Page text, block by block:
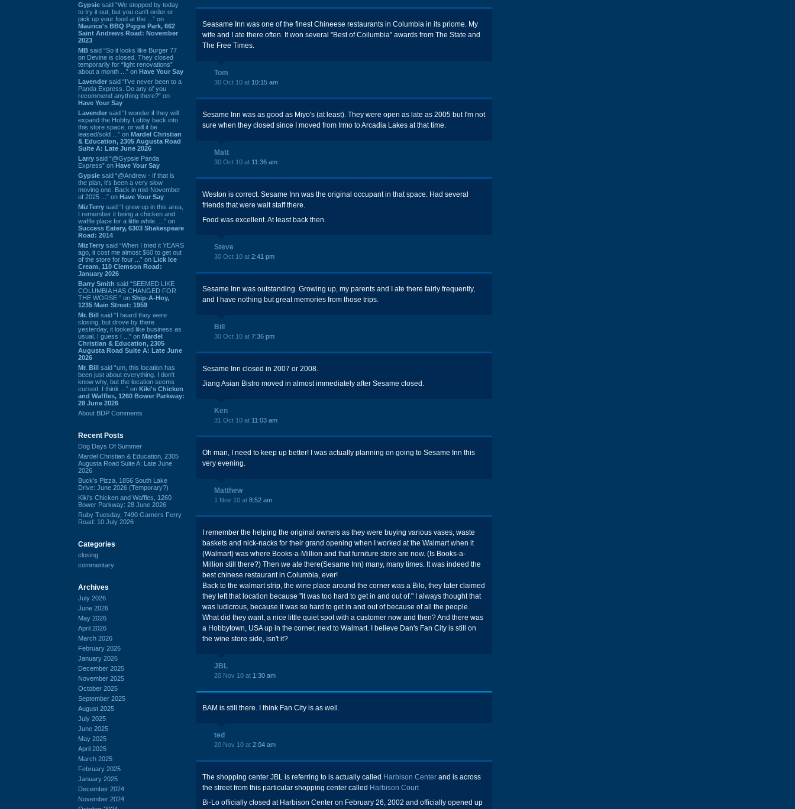
Gypsie said “We stopped by today
to try it out, but you can't order or
pick up your food at the ...” on
Maurice's BBQ Piggie Park, 662
Saint Andrews Road: November
2023
MB said “So it looks like Burger 77
on Devine is closed. They closed
temporarily for “light renovations”
about a month ...” on Have Your Say
Lavender said “I've never been to a
Panda Express. Do any of you
recommend anything there?” on
Have Your Say
Lavender said “I wonder if they will
expand the Hobby Lobby back into
this store space, or will it be
leased/sold ...” on Mardel Christian
& Education, 2305 Augusta Road
Suite A: Late June 2026
Larry said “@Gypsie Panda
Express” on Have Your Say
Gypsie said “@Andrew - If that is
the plan, it's been a very slow
moving one. Back in mid-November
of 2025 ...” on Have Your Say
MizTerry said “I grew up in this area,
I remember it being a chicken and
waffle place for a little while. ...” on
Success Eatery, 6303 Shakespeare
Road: 2014
MizTerry said “When I tried it YEARS
ago, it cost me almost $60 to get out
of the store for four ...” on Lick Ice
Cream, 110 Clemson Road:
January 2026
Barry Smith said “SEEMED LIKE
COLUMBIA HAS CHANGED FOR
THE WORSE.” on Ship-A-Hoy,
1235 Main Street: 1959
Mr. Bill said “I heard they were
closing, but drove by there
yesterday, it looked like business as
usual. I guess I ...” on Mardel
Christian & Education, 2305
Augusta Road Suite A: Late June
2026
Mr. Bill said “um, this location has
been just about everything. I don't
know why, but the location seems
cursed. I think ...” on Kiki's Chicken
and Waffles, 1260 Bower Parkway:
28 June 2026
About BDP Comments
Recent Posts
Dog Days Of Summer
Mardel Christian & Education, 2305
Augusta Road Suite A: Late June
2026
Buck's Pizza, 1856 South Lake
Drive: June 2026 (Temporary?)
Kiki's Chicken and Waffles, 1260
Bower Parkway: 28 June 2026
Ruby Tuesday, 7490 Garners Ferry
Road: 10 July 2026
Categories
closing
commentary
Archives
July 2026
June 2026
May 2026
April 2026
March 2026
February 2026
January 2026
December 2025
November 2025
October 2025
September 2025
August 2025
July 2025
June 2025
May 2025
April 2025
March 2025
February 2025
January 2025
December 2024
November 2024
Seasame Inn was one of the finest Chineese restaurants in Columbia in its priome. My
wife and I ate there often. It won several "Best of Coilumbia" awards from The State and
The Free Times.
Tom
30 Oct 10 at 10:15 am
Sesame Inn was as good as Miyo's (at least). They were open as late as 2005 but I'm not
sure when they closed since I moved from Irmo to Arcadia Lakes at that time.
Matt
30 Oct 10 at 11:36 am
Weston is correct. Sesame Inn was the original occupant in that space. Had several
friends that were wait staff there.
Food was excellent. At least back then.
Steve
30 Oct 10 at 2:41 pm
Sesame Inn was outstanding. Growing up, my parents and I ate there fairly frequently,
and I have nothing but great memories from those trips.
Bill
30 Oct 10 at 7:36 pm
Sesame Inn closed in 2007 or 2008.
Jiang Asian Bistro moved in almost immediately after Sesame closed.
Ken
31 Oct 10 at 11:03 am
Oh man, I need to keep up better! I was actually planning on going to Sesame Inn this
very evening.
Matthew
1 Nov 10 at 8:52 am
I remember the helping the original owners as they were buying various vases, waste
baskets and nick-nacks for their grand opening when I worked at the Walmart when it
(Walmart) was where Books-a-Million and that furniture store are now. (Is Books-a-
Million still there?) Then we ate there(Sesame Inn) many, many times. It was indeed the
best chinese restaurant in Columbia, ever!
Back to the walmart strip, the wine place around the corner was a Bilo, they later claimed
they left that location because "it was too hard to get in and out of." I always thought that
was ludicrous, because it was so hard to get in and out of because of all the people.
What did they want, a nice little quiet spot with a customer now and then? And there was
a Hobbytown, USA up in the corner, next to Walmart. I believe Dan's Fan City is still on
the wine store side, isn't it?
JBL
20 Nov 10 at 1:30 am
BAM is still there. I think Fan City is as well.
ted
20 Nov 10 at 2:04 am
The shopping center JBL is referring to is actually called Harbison Center and is across
the street from this particular shopping center called Harbison Court
Bi-Lo officially closed at Harbison Center on February 26, 2002 and officially opened up